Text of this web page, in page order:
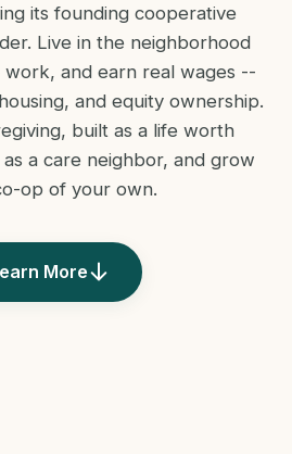
its founding cooperative
Live in the neighborhood
and earn real wages --
and equity ownership.
built as a life worth
a care neighbor, and grow
op of your own.
More